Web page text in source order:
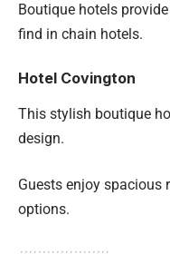
Boutique hotels
find in chain hotels.
Hotel Covington
This stylish boutique
design.
Guests enjoy spacious
options.